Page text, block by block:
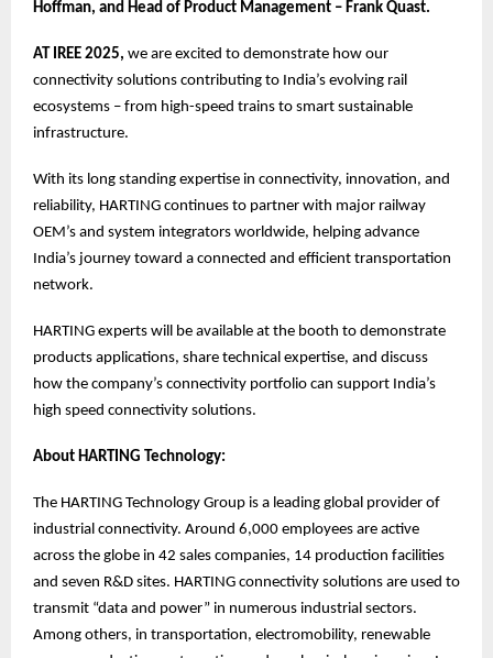
Hoffman, and Head of Product Management – Frank Quast.
AT IREE 2025, we are excited to demonstrate how our
connectivity solutions contributing to India’s evolving rail
ecosystems – from high-speed trains to smart sustainable
infrastructure.
With its long standing expertise in connectivity, innovation, and
reliability, HARTING continues to partner with major railway
OEM’s and system integrators worldwide, helping advance
India’s journey toward a connected and efficient transportation
network.
HARTING experts will be available at the booth to demonstrate
products applications, share technical expertise, and discuss
how the company’s connectivity portfolio can support India’s
high speed connectivity solutions.
About HARTING Technology:
The HARTING Technology Group is a leading global provider of
industrial connectivity. Around 6,000 employees are active
across the globe in 42 sales companies, 14 production facilities
and seven R&D sites. HARTING connectivity solutions are used to
transmit “data and power” in numerous industrial sectors.
Among others, in transportation, electromobility, renewable